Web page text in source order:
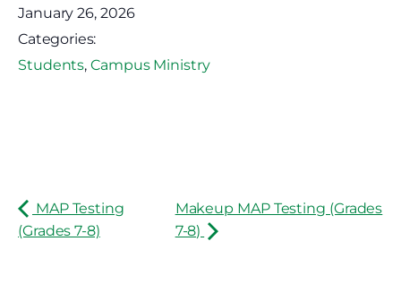
January 26, 2026
Categories:
Students,Campus Ministry
MAP Testing
(Grades 7-8)
Makeup MAP Testing (Grades
7-8)